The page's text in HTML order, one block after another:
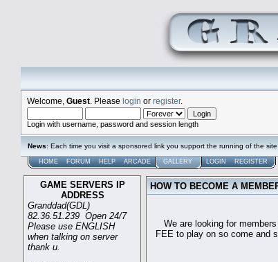
Welcome, Guest . Please login or register.
Login with username, password and session length
News: Each time you visit a sponsored link you support the running of the site.
HOME FORUM HELP ARCADE GALLERY LOGIN REGISTER
GAME SERVERS IP
ADDRESS
Granddad(GDL)
82.36.51.239 Open 24/7
Please use ENGLISH
when talking on server
thank u.
HOW TO BECOME A
Game sever
We are looking for members
FEE to play on so come and